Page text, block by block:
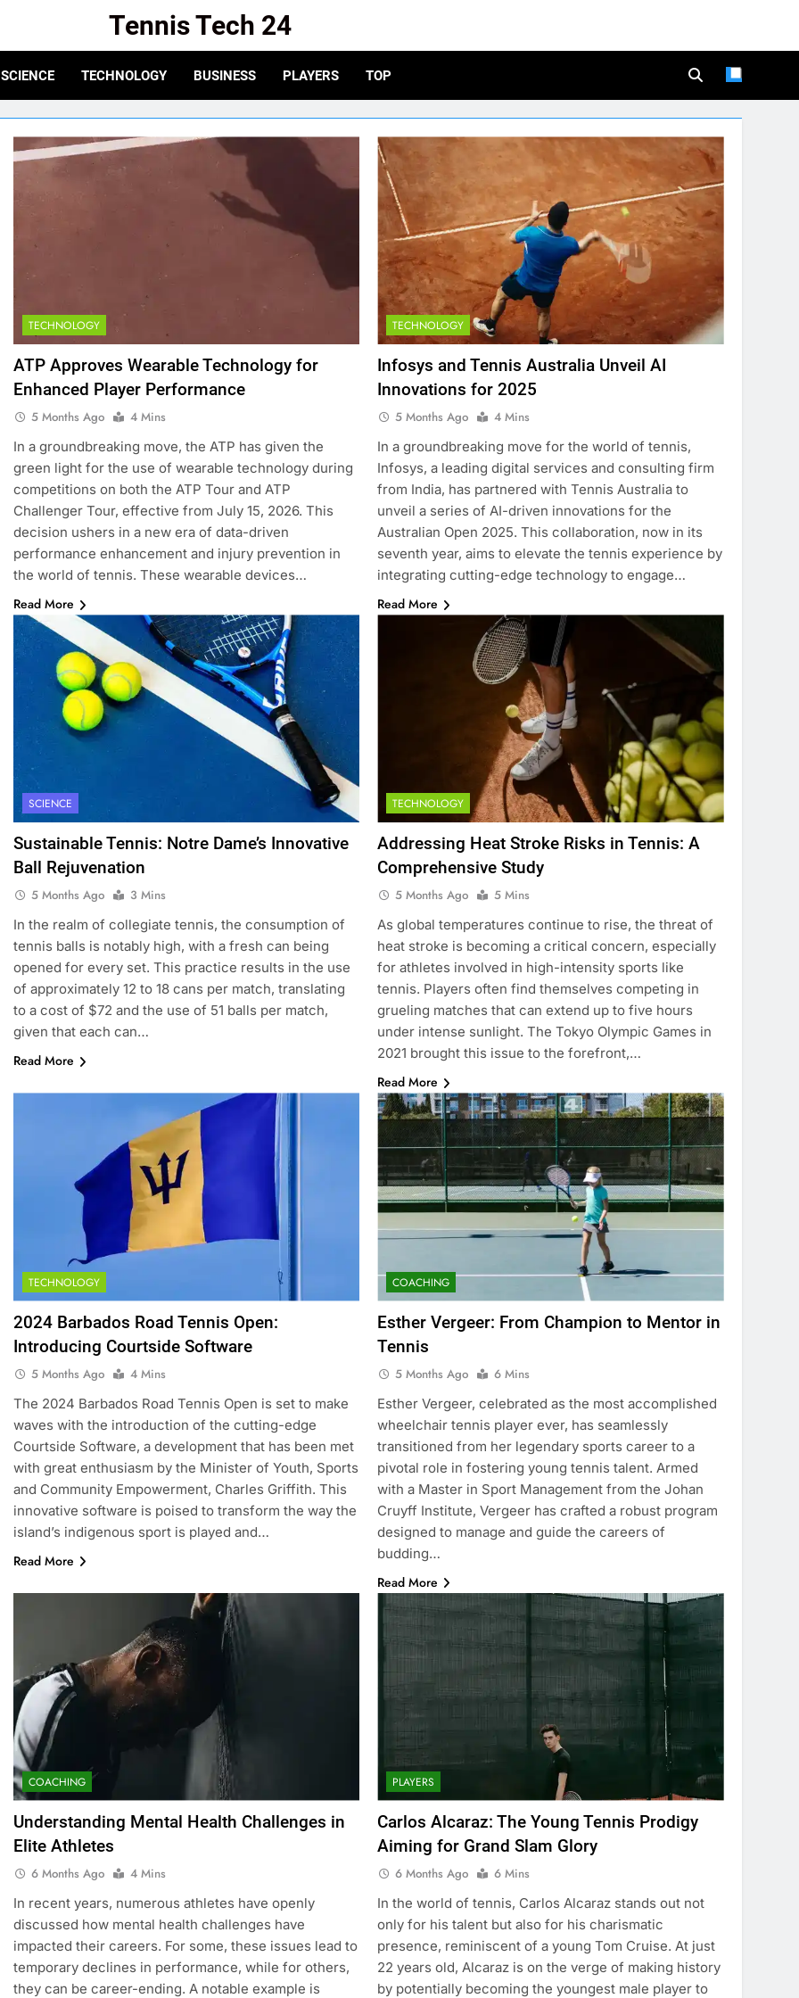
Tennis Tech 24
SCIENCE TECHNOLOGY BUSINESS PLAYERS TOP
TECHNOLOGY
ATP Approves Wearable Technology for
Enhanced Player Performance
5 Months Ago
4 Mins
In a groundbreaking move, the ATP has given the
green light for the use of wearable technology during
competitions on both the ATP Tour and ATP
Challenger Tour, effective from July 15, 2026. This
decision ushers in a new era of data-driven
performance enhancement and injury prevention in
the world of tennis. These wearable devices…
Read More
TECHNOLOGY
Infosys and Tennis Australia Unveil AI
Innovations for 2025
5 Months Ago
4 Mins
In a groundbreaking move for the world of tennis,
Infosys, a leading digital services and consulting firm
from India, has partnered with Tennis Australia to
unveil a series of AI-driven innovations for the
Australian Open 2025. This collaboration, now in its
seventh year, aims to elevate the tennis experience by
integrating cutting-edge technology to engage…
Read More
SCIENCE
Sustainable Tennis: Notre Dame’s Innovative
Ball Rejuvenation
5 Months Ago
3 Mins
In the realm of collegiate tennis, the consumption of
tennis balls is notably high, with a fresh can being
opened for every set. This practice results in the use
of approximately 12 to 18 cans per match, translating
to a cost of $72 and the use of 51 balls per match,
given that each can…
Read More
TECHNOLOGY
Addressing Heat Stroke Risks in Tennis: A
Comprehensive Study
5 Months Ago
5 Mins
As global temperatures continue to rise, the threat of
heat stroke is becoming a critical concern, especially
for athletes involved in high-intensity sports like
tennis. Players often find themselves competing in
grueling matches that can extend up to five hours
under intense sunlight. The Tokyo Olympic Games in
2021 brought this issue to the forefront,…
Read More
TECHNOLOGY
2024 Barbados Road Tennis Open:
Introducing Courtside Software
5 Months Ago
4 Mins
The 2024 Barbados Road Tennis Open is set to make
waves with the introduction of the cutting-edge
Courtside Software, a development that has been met
with great enthusiasm by the Minister of Youth, Sports
and Community Empowerment, Charles Griffith. This
innovative software is poised to transform the way the
island’s indigenous sport is played and…
Read More
COACHING
Esther Vergeer: From Champion to Mentor in
Tennis
5 Months Ago
6 Mins
Esther Vergeer, celebrated as the most accomplished
wheelchair tennis player ever, has seamlessly
transitioned from her legendary sports career to a
pivotal role in fostering young tennis talent. Armed
with a Master in Sport Management from the Johan
Cruyff Institute, Vergeer has crafted a robust program
designed to manage and guide the careers of
budding…
Read More
COACHING
Understanding Mental Health Challenges in
Elite Athletes
6 Months Ago
4 Mins
In recent years, numerous athletes have openly
discussed how mental health challenges have
impacted their careers. For some, these issues lead to
temporary declines in performance, while for others,
they can be career-ending. A notable example is
PLAYERS
Carlos Alcaraz: The Young Tennis Prodigy
Aiming for Grand Slam Glory
6 Months Ago
6 Mins
In the world of tennis, Carlos Alcaraz stands out not
only for his talent but also for his charismatic
presence, reminiscent of a young Tom Cruise. At just
22 years old, Alcaraz is on the verge of making history
by potentially becoming the youngest male player to